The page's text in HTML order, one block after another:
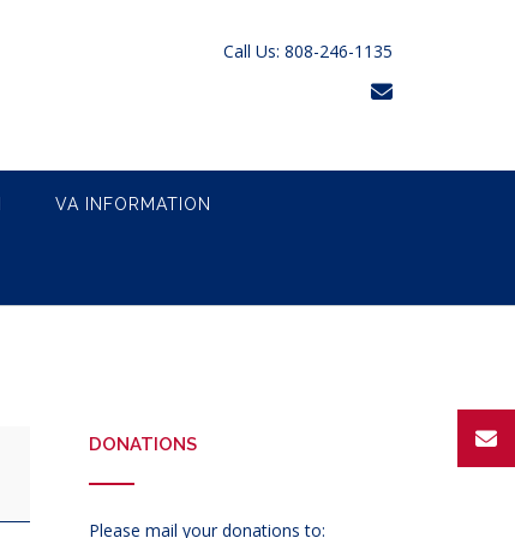
Call Us: 808-246-1135
VA INFORMATION
DONATIONS
Please mail your donations to: